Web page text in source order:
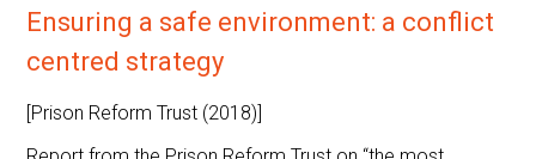
Ensuring a safe environment: a conflict
centred strategy
[Prison Reform Trust (2018)]